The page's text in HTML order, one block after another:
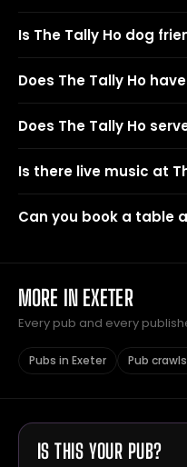
Is The Tally Ho dog
Does The Tally Ho
Does The Tally Ho
Is there live music at
Can you book a table
MORE IN EXETER
Every pub and every
Pubs in Exeter Pub
IS THIS YOUR PUB?